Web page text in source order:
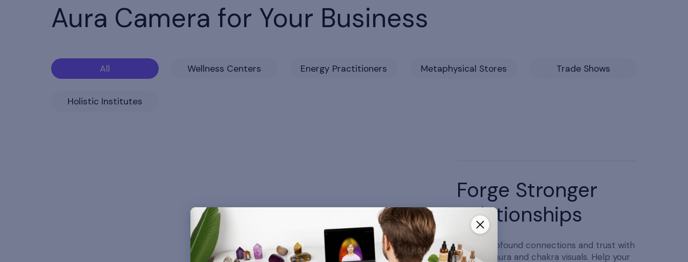
Aura Camera for Your Business
All Wellness Centers Energy Practitioners Metaphysical Stores Trade Shows
Holistic Institutes
Forge Stronger
Relationships
Foster profound connections and trust with
beautiful aura and chakra visuals. Help your